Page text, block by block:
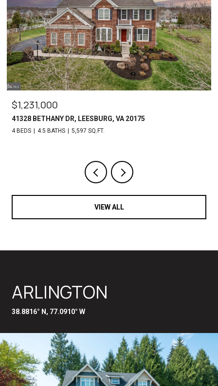
4974 COLLIN CHASE PL, FAIRFAX, VA 22030
4 BEDS 5 BATHS
VIEW ALL
ARLINGTON
38.8816° N, 77.0910° W